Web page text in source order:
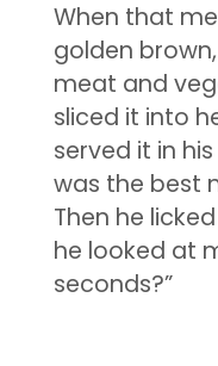
When that
golden
meat and
sliced it into
served it in
was the best
Then he
he looked at
seconds?”